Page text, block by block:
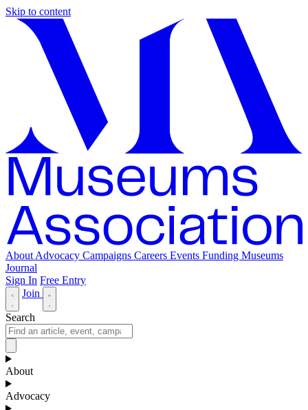
Skip to content
About Advocacy Campaigns Careers Events Funding Museums
Journal
Sign In Free Entry
Join
Search
About
Advocacy